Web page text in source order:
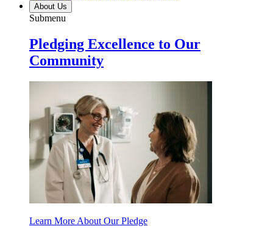
About Us
Submenu
Pledging Excellence to Our
Community
Learn More About Our Pledge